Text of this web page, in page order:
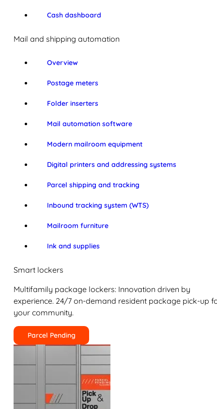
Cash dashboard
Mail and shipping automation
Overview
Postage meters
Folder inserters
Mail automation software
Modern mailroom equipment
Digital printers and addressing systems
Parcel shipping and tracking
Inbound tracking system (WTS)
Mailroom furniture
Ink and supplies
Smart lockers
Multifamily package lockers: Innovation driven by
experience. 24/7 on-demand resident package pick-up
your community.
Parcel Pending